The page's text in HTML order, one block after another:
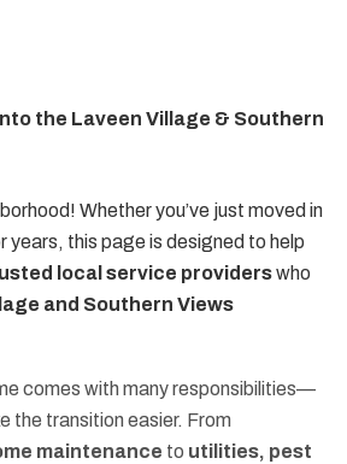
the Laveen Village & Southern
Whether you’ve just moved in
years, this page is designed to help
local service providerswho
and Southern Views
comes with many responsibilities—
the transition easier. From
maintenance to utilities, pest